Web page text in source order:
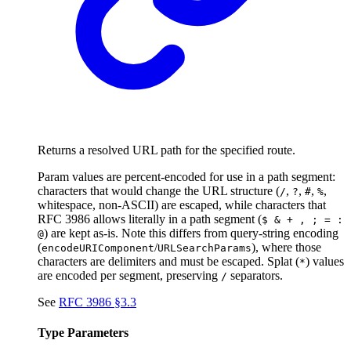
Returns a resolved URL path for the specified route.
Param values are percent-encoded for use in a path segment:
characters that would change the URL structure (/, ?, #, %,
whitespace, non-ASCII) are escaped, while characters that
RFC 3986 allows literally in a path segment ($ & + , ; = :
@) are kept as-is. Note this differs from query-string encoding
(encodeURIComponent/URLSearchParams), where those
characters are delimiters and must be escaped. Splat (*) values
are encoded per segment, preserving / separators.
See RFC 3986 §3.3
Type Parameters